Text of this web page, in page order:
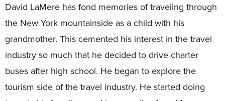
David LaMere has fond memories of traveling through
the New York mountainside as a child with his
grandmother. This cemented his interest in the travel
industry so much that he decided to drive charter
buses after high school. He began to explore the
tourism side of the travel industry. He started doing